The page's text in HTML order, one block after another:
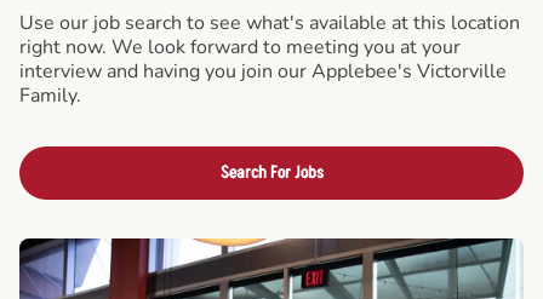
Use our job search to see what's available at this location
right now. We look forward to meeting you at your
interview and having you join our Applebee's Victorville
Family.
Search For Jobs